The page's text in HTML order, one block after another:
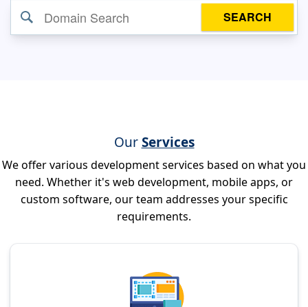
SEARCH
OurServices
We offer various development services based on what you
need. Whether it's web development, mobile apps, or
custom software, our team addresses your specific
requirements.